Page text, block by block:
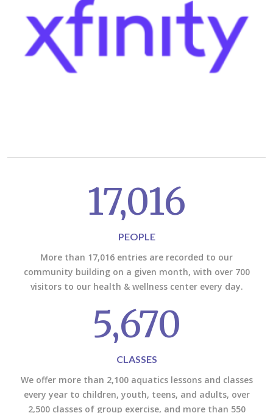
17,016
PEOPLE
More than 17,016 entries are recorded to our
community building on a given month, with over 700
visitors to our health & wellness center every day.
5,670
CLASSES
We offer more than 2,100 aquatics lessons and classes
every year to children, youth, teens, and adults, over
2,500 classes of group exercise, and more than 550